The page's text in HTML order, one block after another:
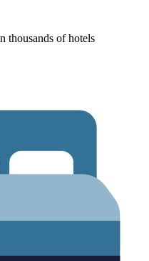
thousands of hotels